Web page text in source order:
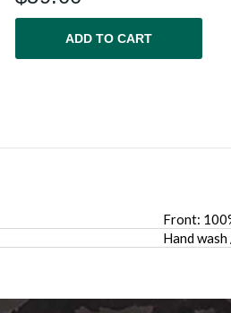
ADD TO CART
Front:
Hand